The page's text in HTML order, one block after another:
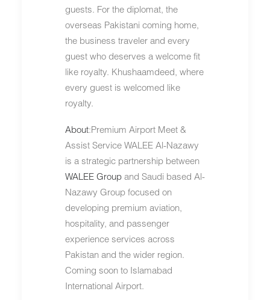
guests. For the diplomat, the
overseas Pakistani coming home,
the business traveler and every
guest who deserves a welcome fit
like royalty. Khushaamdeed, where
every guest is welcomed like
royalty.
About:Premium Airport Meet &
Assist Service WALEE Al-Nazawy
is a strategic partnership between
WALEE Group and Saudi based Al-
Nazawy Group focused on
developing premium aviation,
hospitality, and passenger
experience services across
Pakistan and the wider region.
Coming soon to Islamabad
International Airport.